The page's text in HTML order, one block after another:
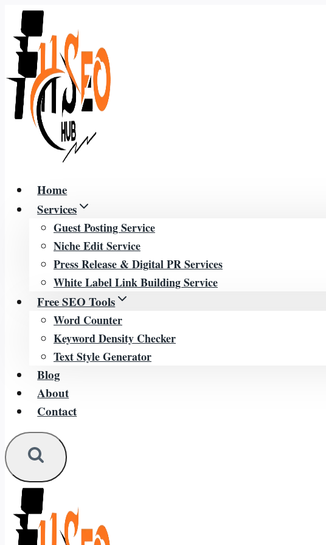
Skip
content
Home
Services
Guest Posting Service
Niche Edit Service
Press Release & Digital PR Services
White Label Link Building Service
Free SEO Tools
Word Counter
Keyword Density Checker
Text Style Generator
Blog
About
Contact